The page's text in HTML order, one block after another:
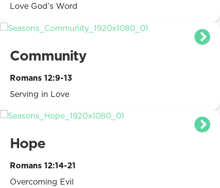
Love God’s Word
Community
Romans 12:9-13
Serving in Love
Hope
Romans 12:14-21
Overcoming Evil